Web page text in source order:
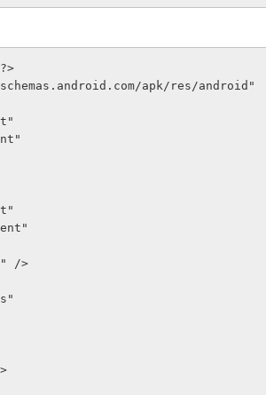
apk/res/android"
/>